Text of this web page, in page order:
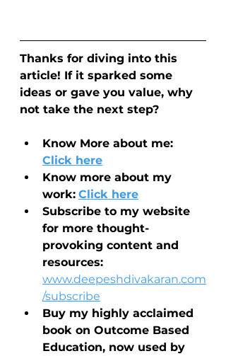
Thanks for diving into this
article! If it sparked some
ideas or gave you value, why
not take the next step?
Know More about me:
Click here
Know more about my
work: Click here
Subscribe to my website
for more thought-
provoking content and
resources:
www.deepeshdivakaran.com
/subscribe
Buy my highly acclaimed
book on Outcome Based
Education, now used by